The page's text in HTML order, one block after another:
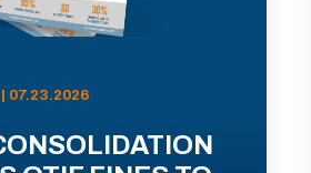
07.23.2026